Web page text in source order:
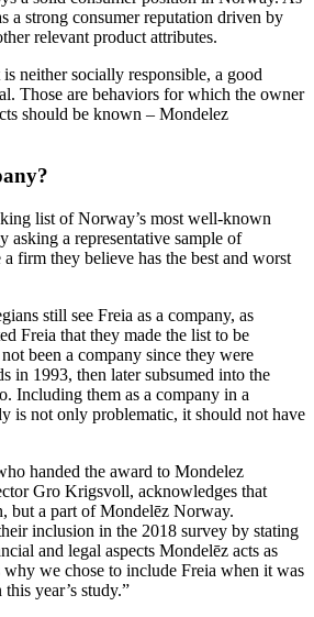
a strong consumer reputation driven by
relevant product attributes.
neither socially responsible, a good
Those are behaviors for which the owner
should be known – Mondelez
list of Norway’s most well-known
asking a representative sample of
firm they believe has the best and worst
still see Freia as a company, as
Freia that they made the list to be
been a company since they were
in 1993, then later subsumed into the
Including them as a company in a
is not only problematic, it should not have
handed the award to Mondelez
Gro Krigsvoll, acknowledges that
but a part of Mondelēz Norway.
inclusion in the 2018 survey by stating
and legal aspects Mondelēz acts as
we chose to include Freia when it was
year’s study.”